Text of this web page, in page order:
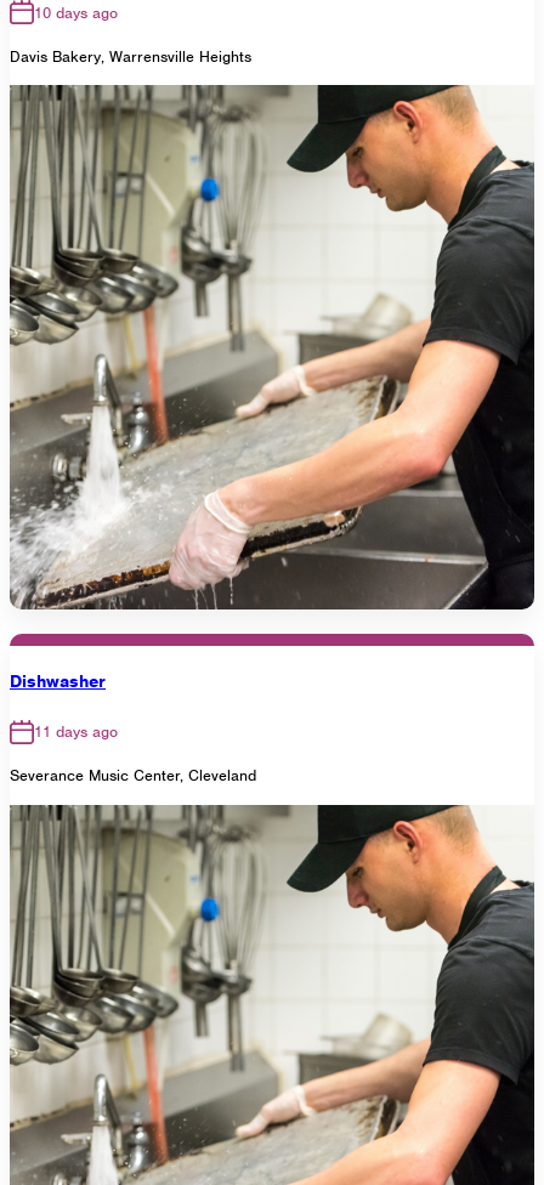
10 days ago
Davis Bakery, Warrensville Heights
Dishwasher
11 days ago
Severance Music Center, Cleveland